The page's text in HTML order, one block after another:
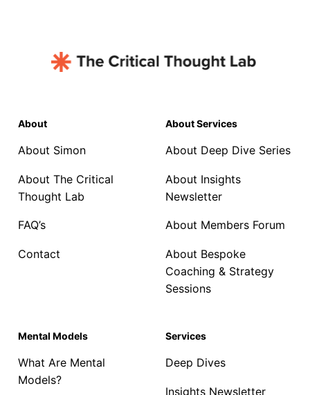
About
About Simon
About The Critical
Thought Lab
FAQ’s
Contact
About Services
About Deep Dive Series
About Insights
Newsletter
About Members Forum
About Bespoke
Coaching & Strategy
Sessions
Mental Models
What Are Mental
Models?
Services
Deep Dives
Insights Newsletter